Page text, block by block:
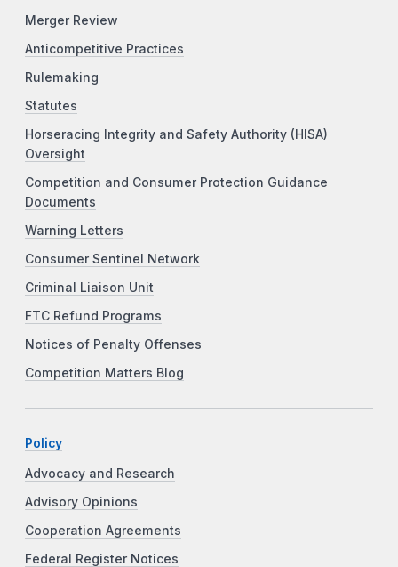
Merger Review
Anticompetitive Practices
Rulemaking
Statutes
Horseracing Integrity and Safety Authority (HISA)
Oversight
Competition and Consumer Protection Guidance
Documents
Warning Letters
Consumer Sentinel Network
Criminal Liaison Unit
FTC Refund Programs
Notices of Penalty Offenses
Competition Matters Blog
Policy
Advocacy and Research
Advisory Opinions
Cooperation Agreements
Federal Register Notices